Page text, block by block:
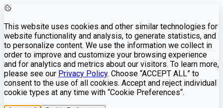
This website uses cookies and other similar technologies for
website functionality and analysis, to generate statistics, and
to personalize content. We use the information we collect in
order to improve and customize your browsing experience
and for analytics and metrics about our visitors. To learn more,
please see our Privacy Policy. Choose “ACCEPT ALL” to
consent to the use of all cookies. Accept and reject individual
cookie types at any time with “Cookie Preferences“.